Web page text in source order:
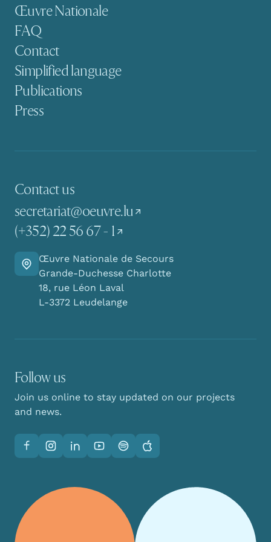
Secondary navigation
Œuvre Nationale
FAQ
Contact
Simplified language
Publications
Press
Contact us
secretariat@oeuvre.lu
(+352) 22 56 67 - 1
Go there
Œuvre Nationale de Secours
Grande-Duchesse Charlotte
18, rue Léon Laval
L-3372 Leudelange
Follow us
Join us online to stay updated on our projects
and news.
FacebookInstagramLinkedInYouTubeSpotifyApple